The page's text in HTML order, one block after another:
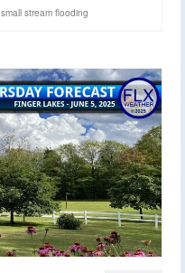
small stream flooding